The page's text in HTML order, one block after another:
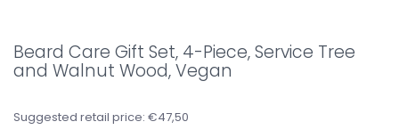
Beard Care Gift Set, 4-Piece, Service Tree
and Walnut Wood, Vegan
Suggested retail price: €47,50